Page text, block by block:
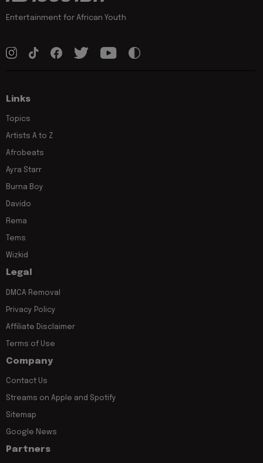
Entertainment for African Youth
Links
Topics
Artists A to Z
Afrobeats
Ayra Starr
Burna Boy
Davido
Rema
Tems
Wizkid
Legal
DMCA Removal
Privacy Policy
Affiliate Disclaimer
Terms of Use
Company
Contact Us
Streams on Apple and Spotify
Sitemap
Google News
Partners